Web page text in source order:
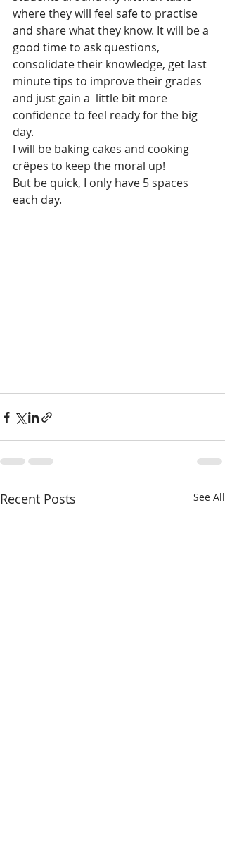
where they will feel safe to practise
and share what they know. It will be a
good time to ask questions,
consolidate their knowledge, get last
minute tips to improve their grades
and just gain a  little bit more
confidence to feel ready for the big
day.
I will be baking cakes and cooking
crêpes to keep the moral up!
But be quick, I only have 5 spaces
each day.
Recent Posts See All